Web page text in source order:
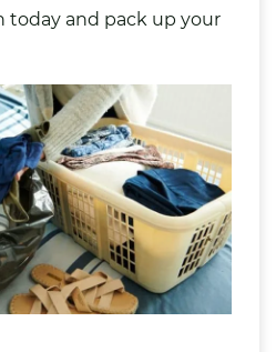
today and pack up your